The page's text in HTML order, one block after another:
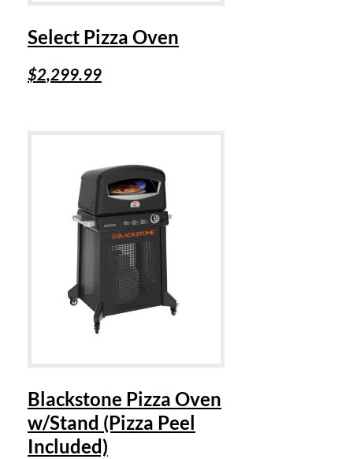
Select Pizza Oven
$2,299.99
Blackstone Pizza Oven
w/Stand (Pizza Peel
Included)